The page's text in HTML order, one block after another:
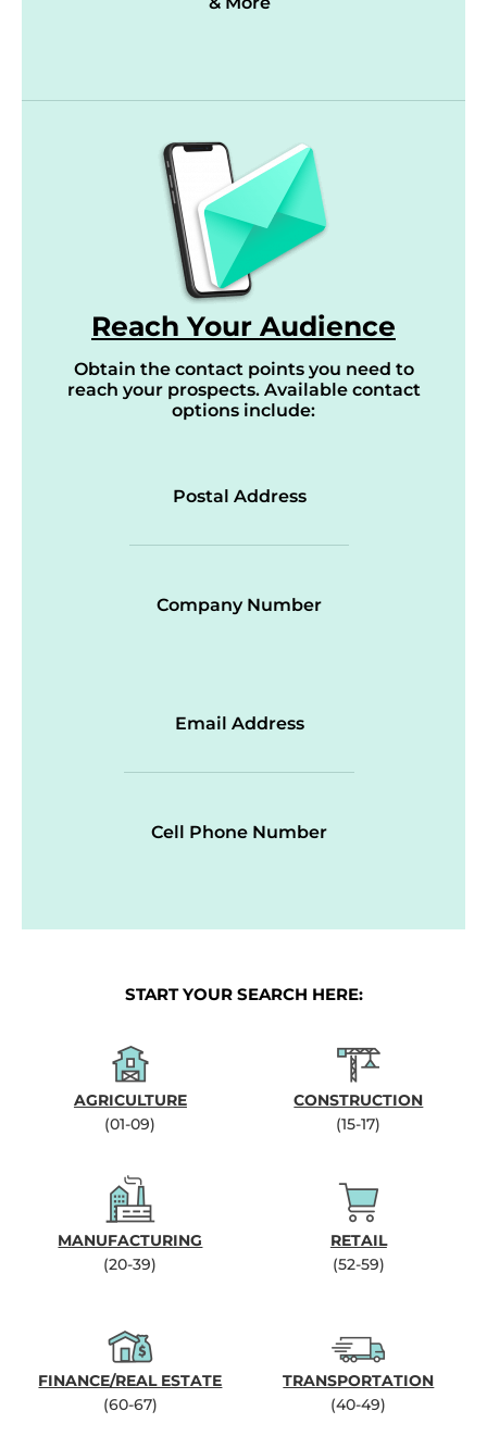
Reach Your Audience
Obtain the contact points you need to
reach your prospects. Available contact
options include:
Postal Address
Company Number
Email Address
Cell Phone Number
START YOUR SEARCH HERE:
AGRICULTURE
(01-09)
CONSTRUCTION
(15-17)
MANUFACTURING
(20-39)
RETAIL
(52-59)
FINANCE/REAL ESTATE
(60-67)
TRANSPORTATION
(40-49)